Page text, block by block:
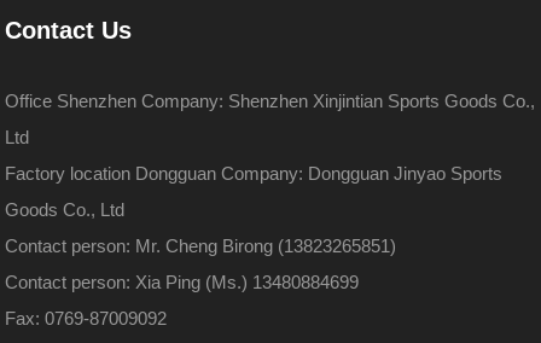
Contact Us
Office Shenzhen Company: Shenzhen Xinjintian Sports Goods Co.,
Ltd
Factory location Dongguan Company: Dongguan Jinyao Sports
Goods Co., Ltd
Contact person: Mr. Cheng Birong (13823265851)
Contact person: Xia Ping (Ms.) 13480884699
Fax: 0769-87009092